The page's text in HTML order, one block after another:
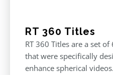
RT 360 Titles
RT 360 Titles are a set
that were specifically
enhance spherical videos.